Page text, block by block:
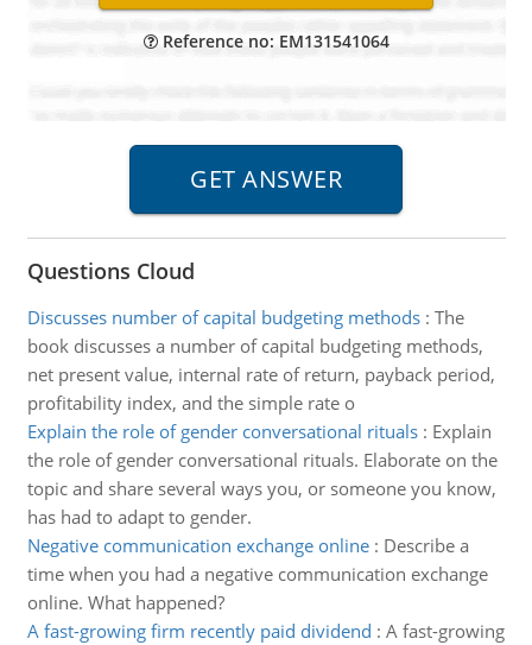
Reference no: EM131541064
Questions Cloud
Discusses number of capital budgeting methods: The
book discusses a number of capital budgeting methods,
net present value, internal rate of return, payback period,
profitability index, and the simple rate o
Explain the role of gender conversational rituals: Explain
the role of gender conversational rituals. Elaborate on the
topic and share several ways you, or someone you know,
has had to adapt to gender.
Negative communication exchange online: Describe a
time when you had a negative communication exchange
online. What happened?
A fast-growing firm recently paid dividend : A fast-growing